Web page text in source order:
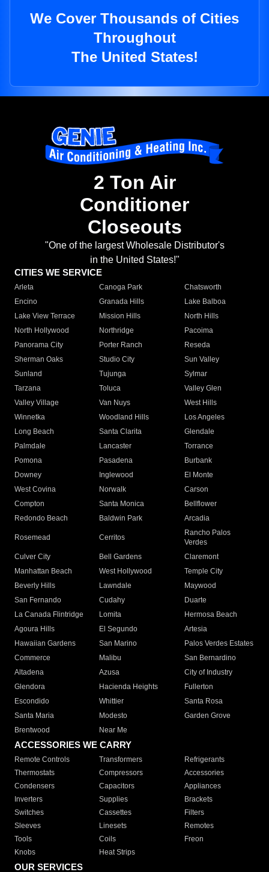
We Cover Thousands of Cities
Throughout
The United States!
2 Ton Air
Conditioner
Closeouts
"One of the largest Wholesale Distributor's
in the United States!"
CITIES WE SERVICE
Arleta Canoga Park
Chatsworth
Encino
Granada Hills
Lake Balboa
Lake View Terrace
Mission Hills
North Hills
North Hollywood
Northridge
Pacoima
Panorama City
Porter Ranch
Reseda
Sherman Oaks
Studio City
Sun Valley
Sunland
Tujunga
Sylmar
Tarzana
Toluca
Valley Glen
Valley Village
Van Nuys
West Hills
Winnetka
Woodland Hills
Los Angeles
Long Beach
Santa Clarita
Glendale
Palmdale
Lancaster
Torrance
Pomona
Pasadena
Burbank
Downey
Inglewood
El Monte
West Covina
Norwalk
Carson
Compton
Santa Monica
Bellflower
Redondo Beach
Baldwin Park Arcadia
Rosemead Cerritos
Rancho Palos
Verdes
Culver City
Bell Gardens
Claremont
Manhattan Beach
West Hollywood
Temple City
Beverly Hills
Lawndale
Maywood
San Fernando
Cudahy
Duarte
La Canada Flintridge
Lomita
Hermosa Beach
Agoura Hills
El Segundo
Artesia
Hawaiian Gardens
San Marino
Palos Verdes Estates
Commerce
Malibu
San Bernardino
Altadena
Azusa
City of Industry
Glendora
Hacienda Heights
Fullerton
Escondido
Whittier
Santa Rosa
Santa Maria
Modesto
Garden Grove
Brentwood
Near Me
ACCESSORIES WE CARRY
Remote Controls Transformers
Refrigerants
Thermostats
Compressors
Accessories
Condensers
Capacitors
Appliances
Inverters
Supplies
Brackets
Switches
Cassettes
Filters
Sleeves
Linesets
Remotes
Tools
Coils
Freon
Knobs
Heat Strips
OUR SERVICES